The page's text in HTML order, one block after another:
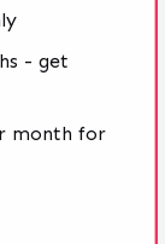
- get
month for